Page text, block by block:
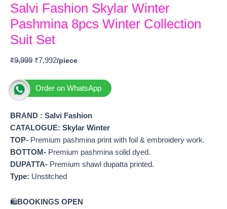
Salvi Fashion Skylar Winter
Pashmina 8pcs Winter Collection
Suit Set
₹9,999 ₹7,992
Order on WhatsApp
BRAND : Salvi Fashion
CATALOGUE: Skylar Winter
TOP- Premium pashmina print with foil & embroidery work.
BOTTOM- Premium pashmina solid dyed.
DUPATTA- Premium shawl dupatta printed.
Type: Unstitched
🛍️BOOKINGS OPEN